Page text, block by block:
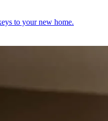
and stress-free. Beth
years, and it truly shows in their
to your new home.
make informed decisions.